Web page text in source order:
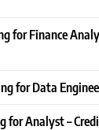
for Finance
for Data
for Analyst –